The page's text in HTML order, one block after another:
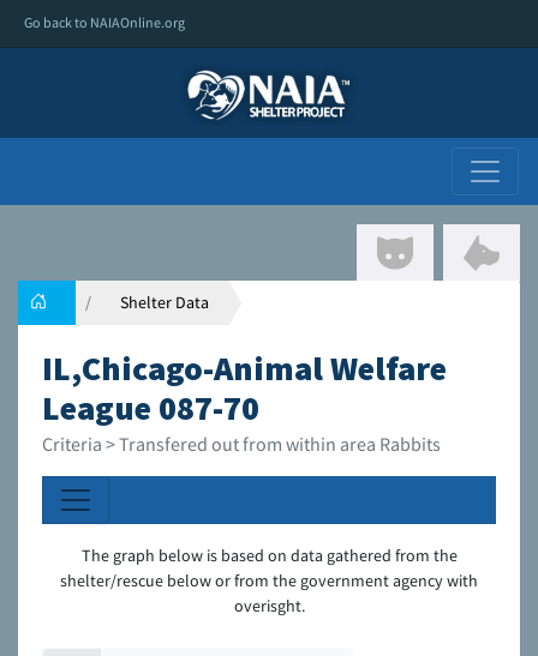
Go back to NAIAOnline.org
Shelter Data
IL,Chicago-Animal Welfare
League 087-70
Criteria > Transfered out from within area Rabbits
The graph below is based on data gathered from the
shelter/rescue below or from the government agency with
overisght.